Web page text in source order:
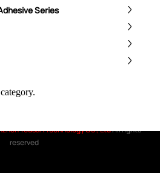
Series
our Offer
Yousan Technology Co., LtdAll rights
reserved